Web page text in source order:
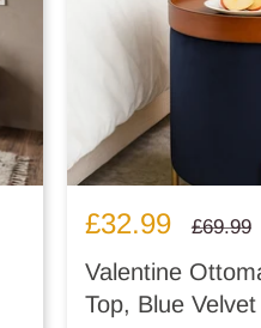
Sale
£32.99
Regular
£69.99
Valentine
Top, Blue Velvet